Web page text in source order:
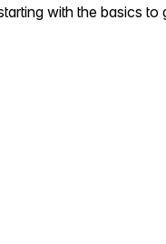
with the basics